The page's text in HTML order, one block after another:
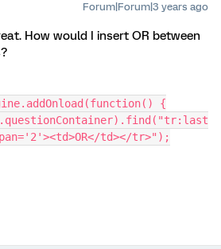
Forum|Forum|3 years ago
How would I insert OR between
{
td></tr>");